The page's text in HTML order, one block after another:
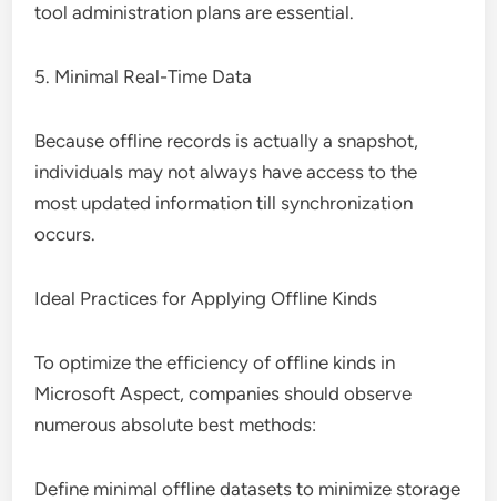
tool administration plans are essential.
5. Minimal Real-Time Data
Because offline records is actually a snapshot,
individuals may not always have access to the
most updated information till synchronization
occurs.
Ideal Practices for Applying Offline Kinds
To optimize the efficiency of offline kinds in
Microsoft Aspect, companies should observe
numerous absolute best methods:
Define minimal offline datasets to minimize storage